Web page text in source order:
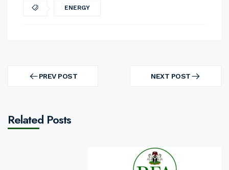
ENERGY
navigation PREV POST
PREV
NEXT POST
NEXT
Related Posts